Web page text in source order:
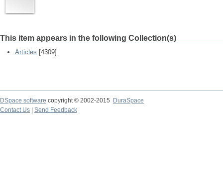
This item appears in the following Collection(s)
Articles [4309]
DSpace software copyright © 2002-2015
DuraSpace
Contact Us
Send Feedback